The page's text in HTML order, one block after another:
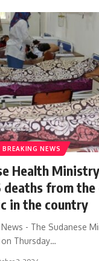
BREAKING NEWS
Health
deaths from the
in the country
- The Sudanese
Thursday…